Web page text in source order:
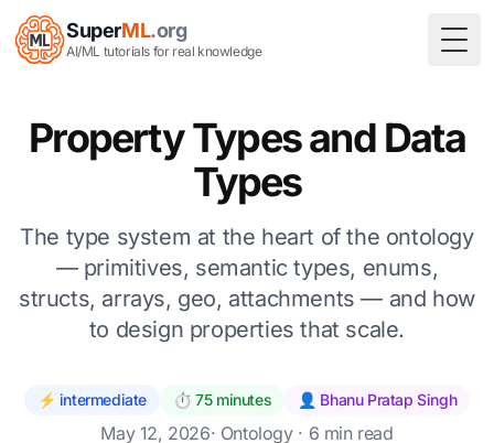
SuperML.org
AI/ML tutorials for real knowledge
Property Types and Data
Types
The type system at the heart of the ontology
— primitives, semantic types, enums,
structs, arrays, geo, attachments — and how
to design properties that scale.
⚡ intermediate ⏱️ 75 minutes 👤 Bhanu Pratap Singh
May 12, 2026· Ontology· 6 min read